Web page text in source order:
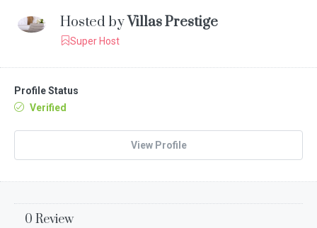
Hosted by Villas Prestige
Super Host
Profile Status
Verified
View Profile
0 Review